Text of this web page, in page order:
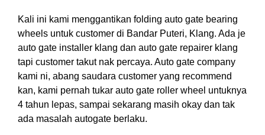
Kali ini kami menggantikan folding auto gate bearing
wheels untuk customer di Bandar Puteri, Klang. Ada je
auto gate installer klang dan auto gate repairer klang
tapi customer takut nak percaya. Auto gate company
kami ni, abang saudara customer yang recommend
kan, kami pernah tukar auto gate roller wheel untuknya
4 tahun lepas, sampai sekarang masih okay dan tak
ada masalah autogate berlaku.